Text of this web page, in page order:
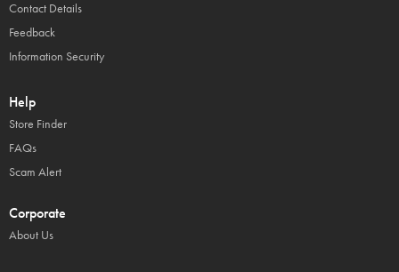
Contact Details
Feedback
Information Security
Help
Store Finder
FAQs
Scam Alert
Corporate
About Us